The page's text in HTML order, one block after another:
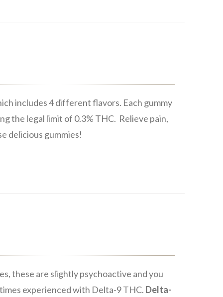
includes 4 different flavors. Each gummy
the legal limit of 0.3% THC. Relieve pain,
delicious gummies!
these are slightly psychoactive and you
experienced with Delta-9 THC. Delta-